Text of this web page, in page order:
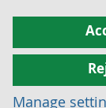
Manage